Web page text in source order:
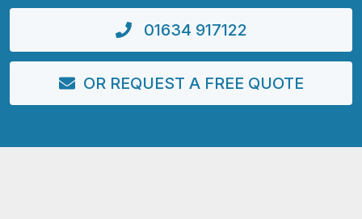
01634 917122
OR REQUEST A FREE QUOTE